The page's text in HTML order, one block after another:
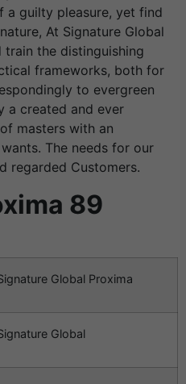
a guilty pleasure, yet find
At Signature Global
train the distinguishing
frameworks, both for
to evergreen
a created and ever
masters with an
The needs for our
regarded Customers.
89
Global Proxima
Global